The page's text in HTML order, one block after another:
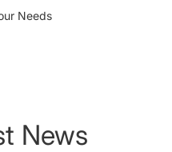
Needs
News